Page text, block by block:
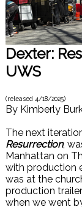
Dexter:
UWS
(released 4/18/2025)
By Kimberly
The next
Resurrection,
Manhattan on
with production
was at the
production
when we went